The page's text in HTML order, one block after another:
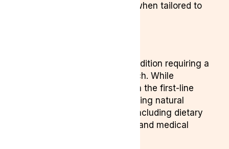
and can be a safe option when tailored to
Endometriosis is a complex condition requiring a
multifaceted treatment approach. While
conventional treatments remain the first-line
option, many women are exploring natural
treatments for endometriosis, including dietary
changes, stress management, and medical